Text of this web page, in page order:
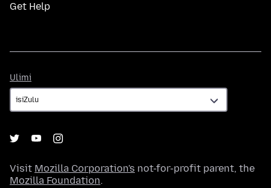
Get Help
Ulimi
Visit Mozilla Corporation's not-for-profit parent, the
Mozilla Foundation.